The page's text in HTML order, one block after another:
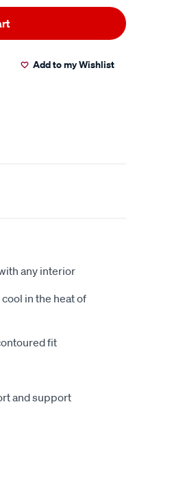
Add to my Wishlist
any interior
in the heat of
fit
and support